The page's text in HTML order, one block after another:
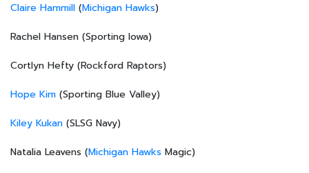
Claire Hammill (Michigan Hawks)
Rachel Hansen (Sporting Iowa)
Cortlyn Hefty (Rockford Raptors)
Hope Kim (Sporting Blue Valley)
Kiley Kukan (SLSG Navy)
Natalia Leavens (Michigan Hawks Magic)